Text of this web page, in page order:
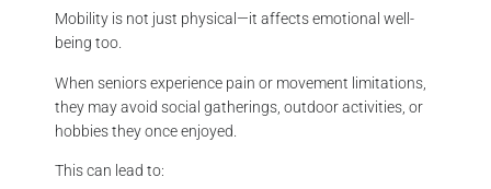
Mobility is not just physical—it affects emotional well-
being too.
When seniors experience pain or movement limitations,
they may avoid social gatherings, outdoor activities, or
hobbies they once enjoyed.
This can lead to: